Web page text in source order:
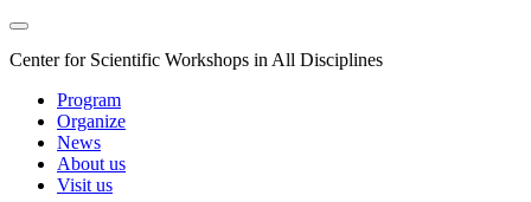
Center for Scientific Workshops in All Disciplines
Program
Organize
News
About us
Visit us